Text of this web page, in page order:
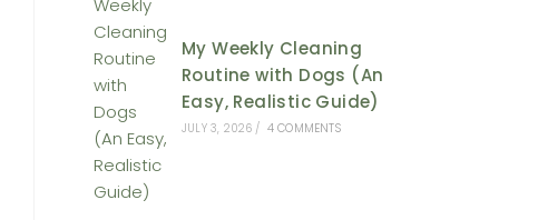
My Weekly Cleaning
Routine with Dogs (An
Easy, Realistic Guide)
JULY 3, 2026 / 4 COMMENTS